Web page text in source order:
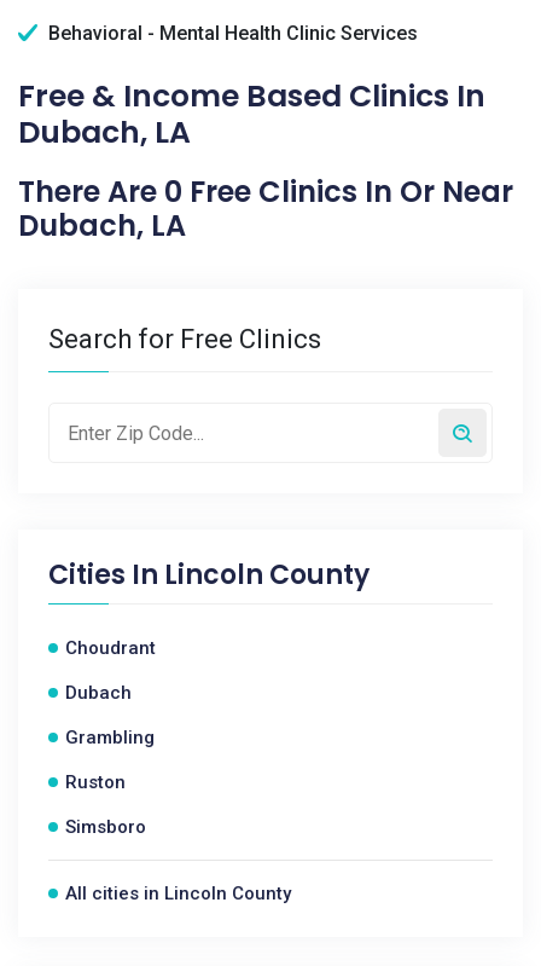
Behavioral - Mental Health Clinic Services
Free & Income Based Clinics In
Dubach, LA
There Are 0 Free Clinics In Or Near
Dubach, LA
Search for Free Clinics
Cities In Lincoln County
Choudrant
Dubach
Grambling
Ruston
Simsboro
All cities in Lincoln County